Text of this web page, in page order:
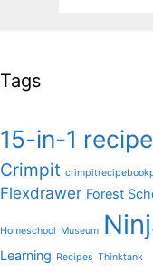
Tags
15-in-1
Crimpit
Flexdrawer Forest
Homeschool Museum
Learning Recipes Thinktank